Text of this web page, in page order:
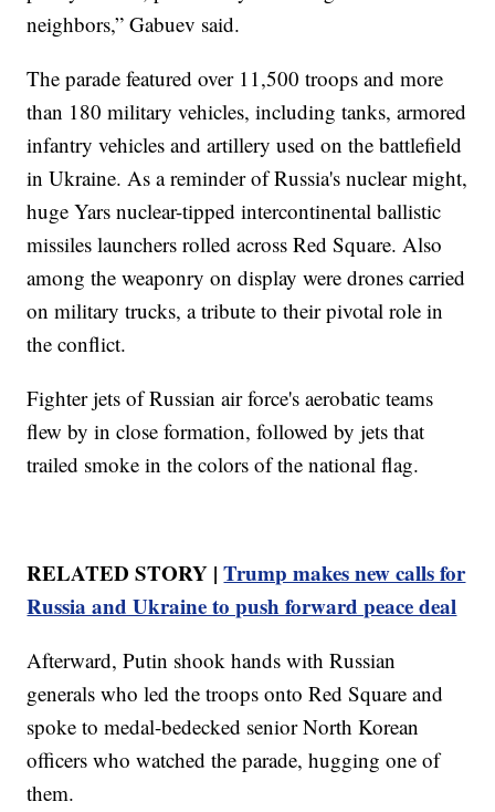
neighbors,” Gabuev said.
The parade featured over 11,500 troops and more
than 180 military vehicles, including tanks, armored
infantry vehicles and artillery used on the battlefield
in Ukraine. As a reminder of Russia's nuclear might,
huge Yars nuclear-tipped intercontinental ballistic
missiles launchers rolled across Red Square. Also
among the weaponry on display were drones carried
on military trucks, a tribute to their pivotal role in
the conflict.
Fighter jets of Russian air force's aerobatic teams
flew by in close formation, followed by jets that
trailed smoke in the colors of the national flag.
RELATED STORY |Trump makes new calls for
Russia and Ukraine to push forward peace deal
Afterward, Putin shook hands with Russian
generals who led the troops onto Red Square and
spoke to medal-bedecked senior North Korean
officers who watched the parade, hugging one of
them.